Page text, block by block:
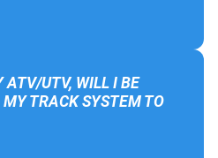
ATV/UTV, WILL I BE
TRACK SYSTEM TO